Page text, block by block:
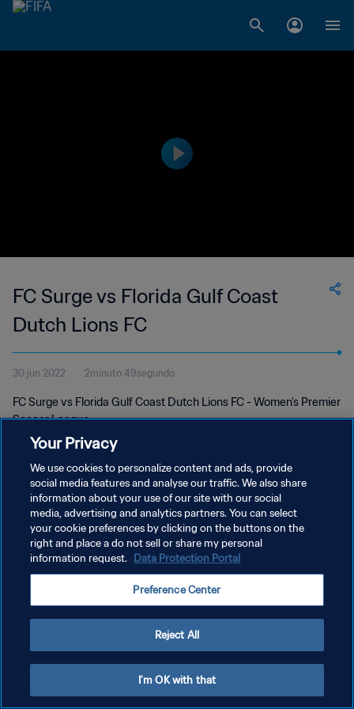
FC Surge vs Florida Gulf Coast
Dutch Lions FC
30 jun 2022 2minuto 49segundo
FC Surge vs Florida Gulf Coast Dutch Lions FC - Women's Premier
Soccer League
POLÍTICA DE PRIVACIDAD
TÉRMINOS DE SERVICIO
AJUSTAR LA CONFIGURACIÓN DE LAS COOKIES
Your Privacy
We use cookies to personalize content and ads, provide
social media features and analyse our traffic. We also share
information about your use of our site with our social
media, advertising and analytics partners. You can select
your cookie preferences by clicking on the buttons on the
right and place a do not sell or share my personal
information request. Data Protection Portal
Preference Center
Reject All
I'm OK with that